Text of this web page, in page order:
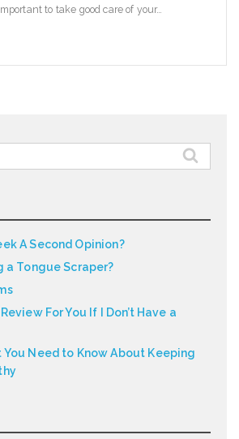
to take good care of your…
A Second Opinion?
a Tongue Scraper?
For You If I Don’t Have a
You Need to Know About Keeping